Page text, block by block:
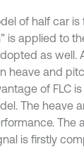
of half car
is applied to
as well.
heave and
of FLC
The heave
The
is firstly